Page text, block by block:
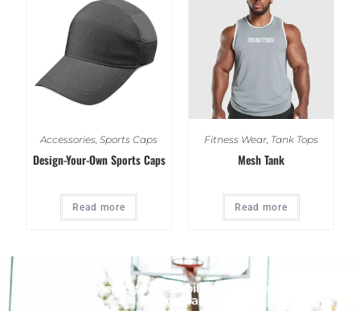
Accessories,Sports Caps
Design-Your-Own Sports Caps
Read more
Fitness Wear, Tank Tops
Mesh Tank
Read more
Engineered for Durability, Designed for
Performance